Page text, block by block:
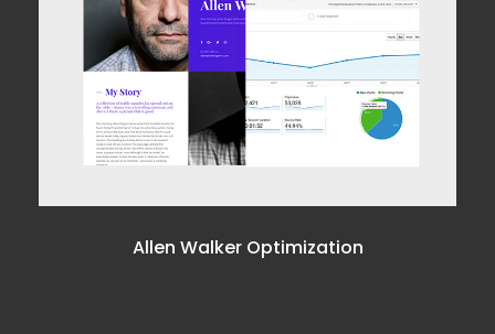
Allen Walker Optimization